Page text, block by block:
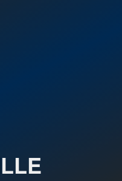
Share sensitive
secure websites.